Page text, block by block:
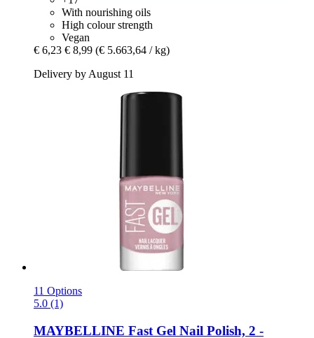
With nourishing oils
High colour strength
Vegan
€ 6,23 € 8,99 (€ 5.663,64 / kg)
Delivery by August 11
11 Options
5.0 (1)
MAYBELLINE Fast Gel Nail Polish, 2 -​